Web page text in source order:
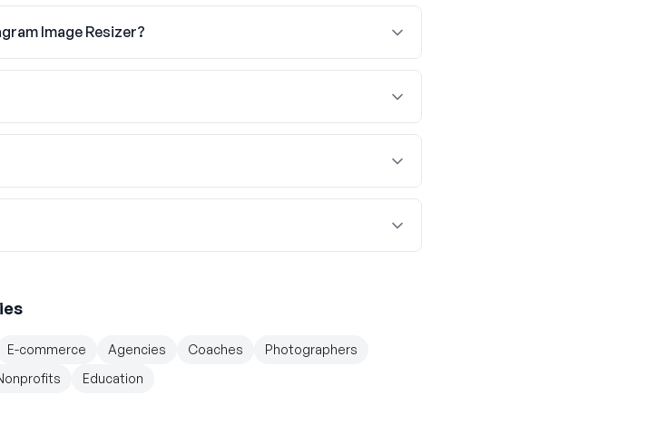
Image Resizer?
E-commerce Agencies Coaches
Photographers
Education